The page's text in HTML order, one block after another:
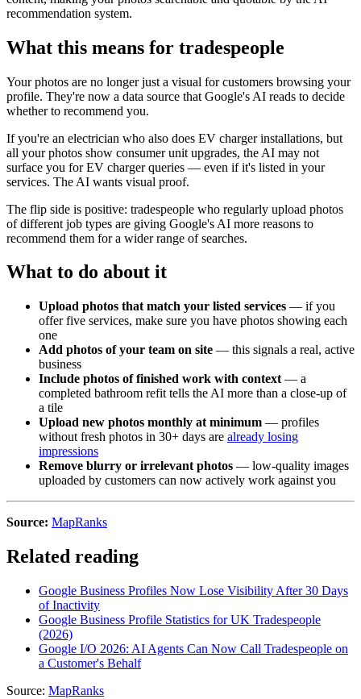
recommendation system.
What this means for tradespeople
Your photos are no longer just a visual for customers browsing your
profile. They're now a data source that Google's AI reads to decide
whether to recommend you.
If you're an electrician who also does EV charger installations, but
all your photos show consumer unit upgrades, the AI may not
surface you for EV charger queries — even if it's listed in your
services. The AI wants visual proof.
The flip side is positive: tradespeople who regularly upload photos
of different job types are giving Google's AI more reasons to
recommend them for a wider range of searches.
What to do about it
Upload photos that match your listed services — if you
offer five services, make sure you have photos showing each
one
Add photos of your team on site — this signals a real, active
business
Include photos of finished work with context — a
completed bathroom refit tells the AI more than a close-up of
a tile
Upload new photos monthly at minimum — profiles
without fresh photos in 30+ days are already losing
impressions
Remove blurry or irrelevant photos — low-quality images
uploaded by customers can now actively work against you
Source: MapRanks
Related reading
Google Business Profiles Now Lose Visibility After 30 Days
of Inactivity
Google Business Profile Statistics for UK Tradespeople
(2026)
Google I/O 2026: AI Agents Can Now Call Tradespeople on
a Customer's Behalf
Source: MapRanks